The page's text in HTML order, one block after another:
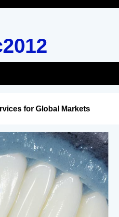
for Global Markets